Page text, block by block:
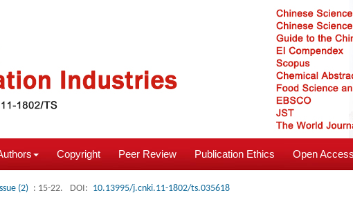
Copyright Peer Review Publication Ethics Open
(2) : 15-22. DOI: 10.13995/j.cnki.11-1802/ts.035618